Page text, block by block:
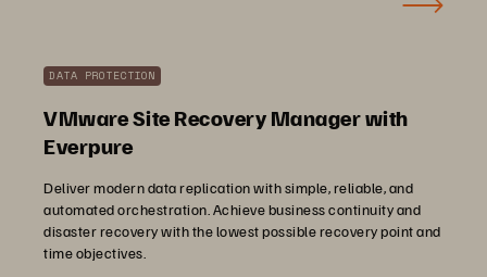
DATA PROTECTION
VMware Site Recovery Manager with
Everpure
Deliver modern data replication with simple, reliable, and
automated orchestration. Achieve business continuity and
disaster recovery with the lowest possible recovery point and
time objectives.